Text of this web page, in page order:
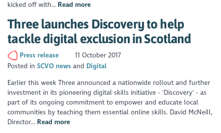
kicked off with... Read more
Three launches Discovery to help
tackle digital exclusion in Scotland
Press release
11 October 2017
Posted inSCVO news
Digital
Earlier this week Three announced a nationwide rollout and further
investment in its pioneering digital skills initiative - 'Discovery' - as
part of its ongoing commitment to empower and educate local
communities by teaching them essential online skills. David McNeill,
Director... Read more